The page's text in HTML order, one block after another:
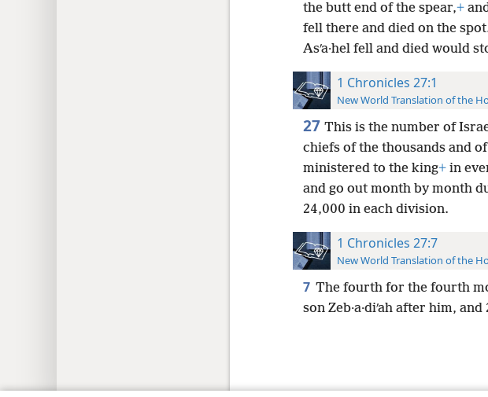
the butt end of the spear,+
fell there and died on the
Asʹa·hel fell and died would
1 Chronicles 27:1
New World Translation of the
27 This is the number of
chiefs of the thousands and
ministered to the king+in
and go out month by month
24,000 in each division.
1 Chronicles 27:7
New World Translation of the
7 The fourth for the fourth
son Zeb·a·diʹah after him,